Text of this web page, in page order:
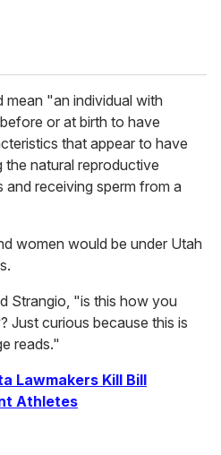
mean "an individual with
or at birth to have
that appear to have
natural reproductive
receiving sperm from a
women would be under Utah
Strangio, "is this how you
Just curious because this is
reads."
Lawmakers Kill Bill
Athletes